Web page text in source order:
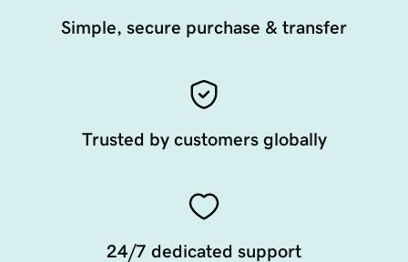
Simple, secure purchase & transfer
Trusted by customers globally
24/7 dedicated support